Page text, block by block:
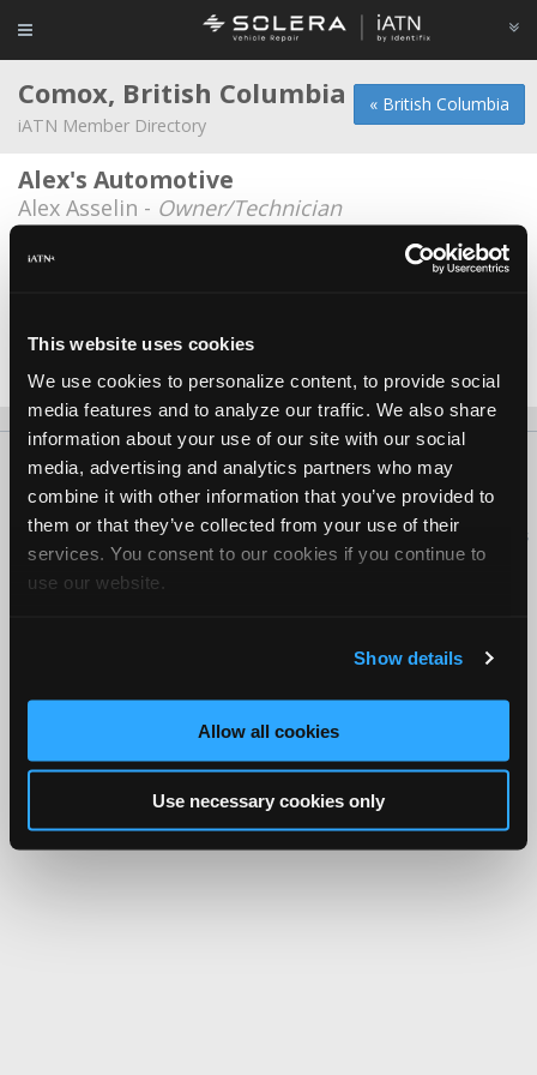
This website uses cookies
We use cookies to personalize content, to provide social
media features and to analyze our traffic. We also share
information about your use of our site with our social
media, advertising and analytics partners who may
combine it with other information that you’ve provided to
them or that they’ve collected from your use of their
services. You consent to our cookies if you continue to
use our website.
Show details
Allow all cookies
Use necessary cookies only
« British Columbia
Comox, British Columbia
iATN Member Directory
Alex's Automotive
Alex Asselin - Owner/Technician
Highland Auto
Jerry's Auto Works Ltd.
Jerry Rippin - Owner
About Us Contact Us Press Kit Terms Privacy
Copyright ©1995-2026 iATN. All rights reserved.
iATN® is a registered trademark of the International Automotive Technicians
Network.